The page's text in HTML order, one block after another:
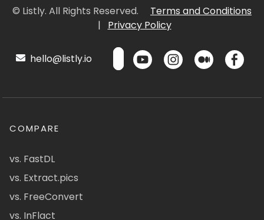
© Listly. All Rights Reserved.
Terms and Conditions
|
Privacy Policy
hello@listly.io
COMPARE
vs. FastDL
vs. Extract.pics
vs. FreeConvert
vs. InFlact